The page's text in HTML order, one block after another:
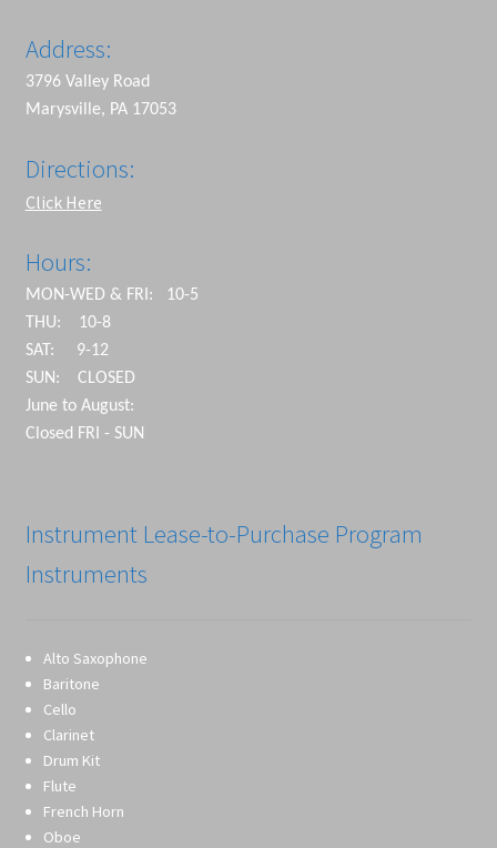
Address:
3796 Valley Road
Marysville, PA 17053
Directions:
Click Here
Hours:
MON-WED & FRI: 10-5
THU: 10-8
SAT: 9-12
SUN: CLOSED
June to August:
Closed FRI - SUN
Instrument Lease-to-Purchase Program
Instruments
Alto Saxophone
Baritone
Cello
Clarinet
Drum Kit
Flute
French Horn
Oboe